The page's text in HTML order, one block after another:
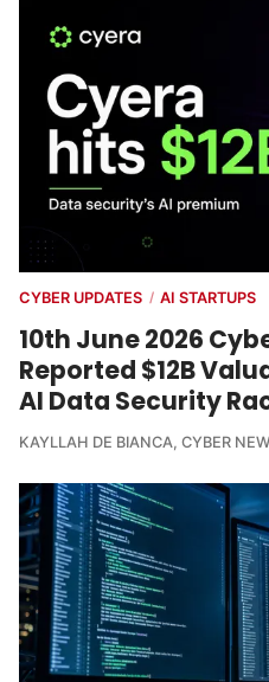
CYBER UPDATES / AI STARTUPS
10th June 2026
Reported $12B
AI Data Security
KAYLLAH DE BIANCA, CYBER